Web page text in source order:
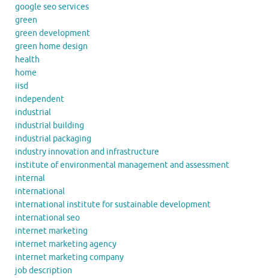
google seo services
green
green development
green home design
health
home
iisd
independent
industrial
industrial building
industrial packaging
industry innovation and infrastructure
institute of environmental management and assessment
internal
international
international institute for sustainable development
international seo
internet marketing
internet marketing agency
internet marketing company
job description